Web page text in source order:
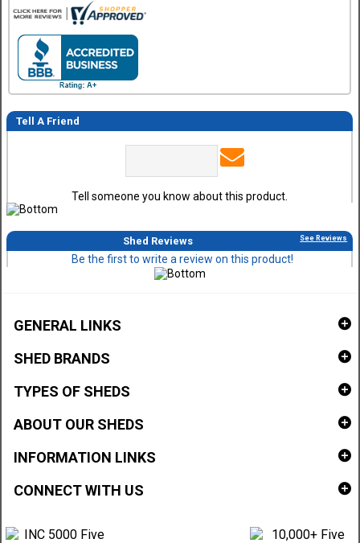
Tell A Friend
Tell someone you know about this product.
Shed Reviews See Reviews
Be the first to write a review on this product!
GENERAL LINKS
SHED BRANDS
TYPES OF SHEDS
ABOUT OUR SHEDS
INFORMATION LINKS
CONNECT WITH US